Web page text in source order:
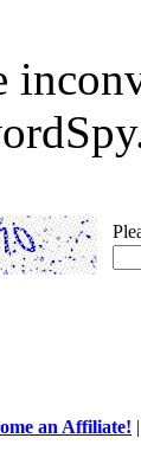
an Affiliate!